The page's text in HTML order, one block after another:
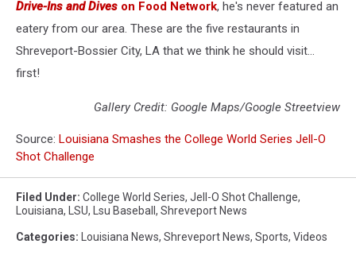
Drive-Ins and Dives on Food Network, he's never featured an
eatery from our area. These are the five restaurants in
Shreveport-Bossier City, LA that we think he should visit...
first!
Gallery Credit: Google Maps/Google Streetview
Source: Louisiana Smashes the College World Series Jell-O
Shot Challenge
Filed Under: College World Series, Jell-O Shot Challenge,
Louisiana, LSU, Lsu Baseball , Shreveport News
Categories: Louisiana News, Shreveport News, Sports, Videos